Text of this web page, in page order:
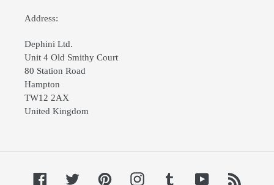
Address:
Dephini Ltd.
Unit 4 Old Smithy Court
80 Station Road
Hampton
TW12 2AX
United Kingdom
FacebookTwitter PinterestInstagram Tumblr YouTube